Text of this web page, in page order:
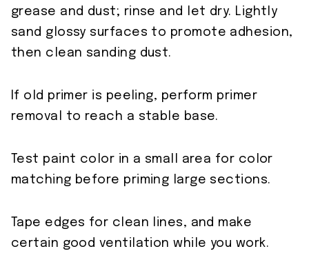
grease and dust; rinse and let dry. Lightly
sand glossy surfaces to promote adhesion,
then clean sanding dust.
If old primer is peeling, perform primer
removal to reach a stable base.
Test paint color in a small area for color
matching before priming large sections.
Tape edges for clean lines, and make
certain good ventilation while you work.